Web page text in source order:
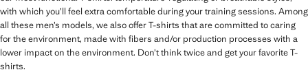
with which you’ll feel extra comfortable during your training sessions. Among
all these men’s models, we also offer T-shirts that are committed to caring
for the environment, made with fibers and/or production processes with a
lower impact on the environment. Don’t think twice and get your favorite T-
shirts.